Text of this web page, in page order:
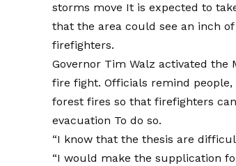
storms move It is expected to
that the area could see an inch
firefighters.
Governor Tim Walz activated the
fire fight. Officials remind
forest fires so that firefighters
evacuation To do so.
“I know that the thesis are
“I would make the supplication